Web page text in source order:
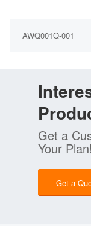
AWQ001Q-001
Get a
Your Plan!
Get a